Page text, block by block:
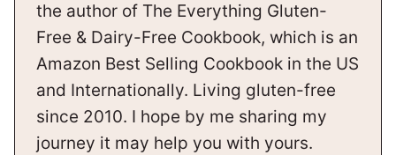
the author of The Everything Gluten-
Free & Dairy-Free Cookbook, which is an
Amazon Best Selling Cookbook in the US
and Internationally. Living gluten-free
since 2010. I hope by me sharing my
journey it may help you with yours.